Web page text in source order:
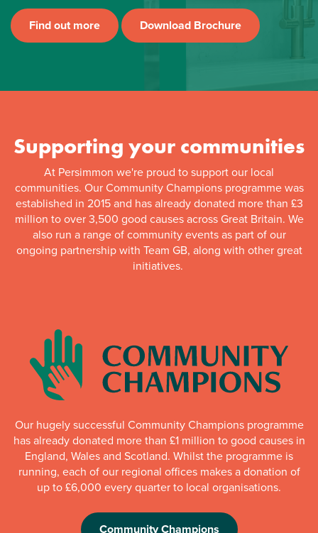
Find out more Download Brochure
Supporting your communities
At Persimmon we're proud to support our local
communities. Our Community Champions programme was
established in 2015 and has already donated more than £3
million to over 3,500 good causes across Great Britain. We
also run a range of community events as part of our
ongoing partnership with Team GB, along with other great
initiatives.
Our hugely successful Community Champions programme
has already donated more than £1 million to good causes in
England, Wales and Scotland. Whilst the programme is
running, each of our regional offices makes a donation of
up to £6,000 every quarter to local organisations.
Community Champions